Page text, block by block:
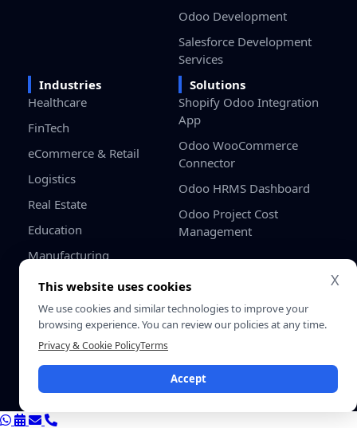
Odoo Development
Salesforce Development
Services
Industries
Healthcare
FinTech
eCommerce & Retail
Logistics
Real Estate
Education
Manufacturing
Gaming
Startups / SMB
Solutions
Shopify Odoo Integration
App
Odoo WooCommerce
Connector
Odoo HRMS Dashboard
Odoo Project Cost
Management
Reserved.
Policy
X
This website uses cookies
We use cookies and similar technologies to improve your
browsing experience. You can review our policies at any time.
Privacy & Cookie PolicyTerms
Accept